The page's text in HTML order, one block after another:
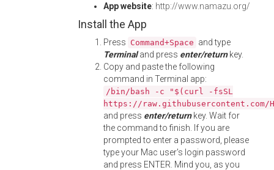
App website: http://www.namazu.org/
Install the App
Press Command+Space and type
Terminaland press enter/returnkey.
Copy and paste the following
command in Terminal app:
/bin/bash -c "$(curl -fsSL
https://
and press enter/returnkey. Wait for
the command to finish. If you are
prompted to enter a password, please
type your Mac user's login password
and press ENTER. Mind you, as you